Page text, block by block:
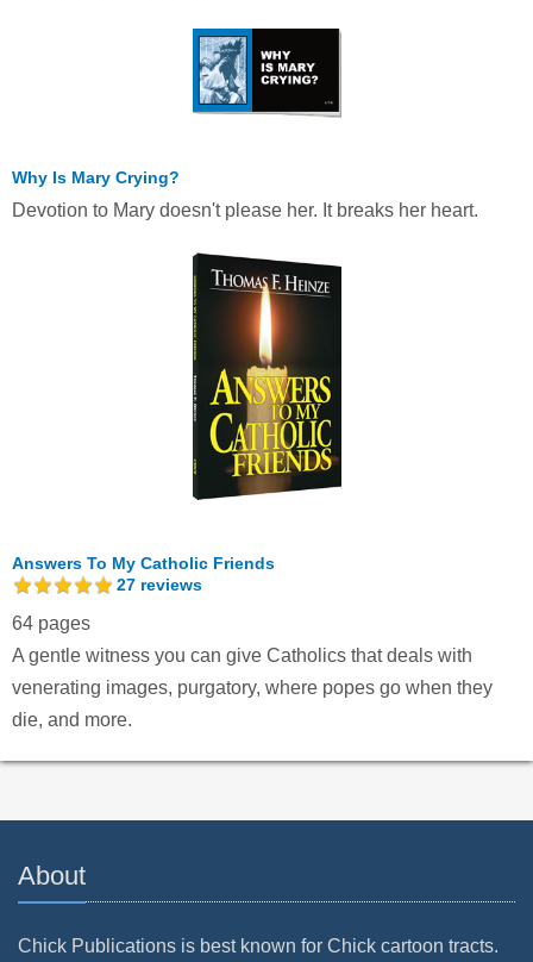
Why Is Mary Crying?
Devotion to Mary doesn't please her. It breaks her heart.
Answers To My Catholic Friends
27 reviews
64 pages
A gentle witness you can give Catholics that deals with
venerating images, purgatory, where popes go when they
die, and more.
About
Chick Publications is best known for Chick cartoon tracts.